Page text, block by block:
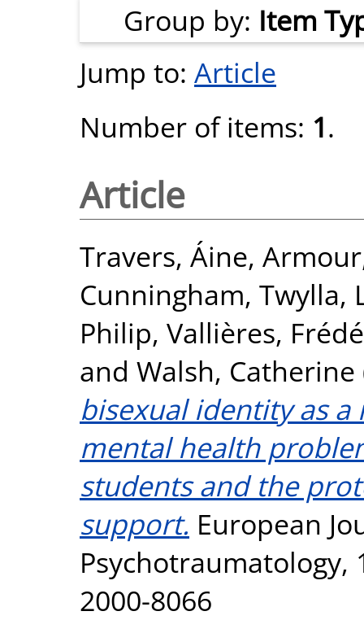
Group by: Item
Jump to: Article
Number of items: 1.
Article
Travers, Áine,
Cunningham, Twylla,
Philip, Vallières,
and Walsh, Catherine
bisexual identity as
mental health
students and the
support. European
Psychotraumatology,
2000-8066